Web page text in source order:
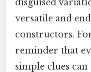
disguised
versatile and
constructors.
reminder that
simple clues can